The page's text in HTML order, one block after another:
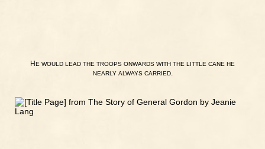
HE WOULD LEAD THE TROOPS ONWARDS WITH THE LITTLE CANE HE
NEARLY ALWAYS CARRIED.